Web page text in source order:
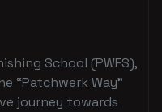
School (PWFS),
“Patchwerk Way”
journey towards